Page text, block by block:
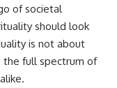
of societal
should look
is not about
the full spectrum of